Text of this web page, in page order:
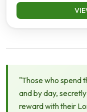
"Those who spend
and by day,
reward with their